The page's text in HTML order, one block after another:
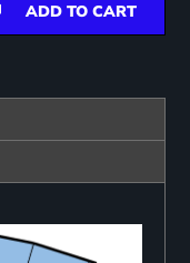
ADD TO CART